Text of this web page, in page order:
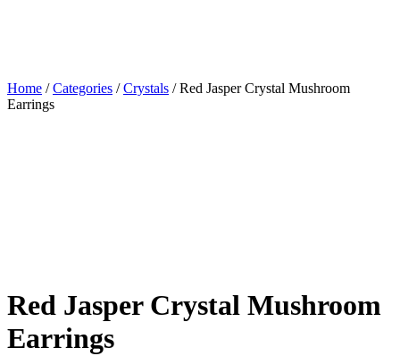
Home /Categories /Crystals / Red Jasper Crystal Mushroom
Earrings
Red Jasper Crystal Mushroom
Earrings